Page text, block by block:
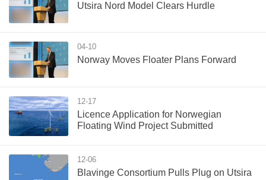
Utsira Nord Model Clears Hurdle
04-10
Norway Moves Floater Plans Forward
12-17
Licence Application for Norwegian
Floating Wind Project Submitted
12-06
Blavinge Consortium Pulls Plug on Utsira